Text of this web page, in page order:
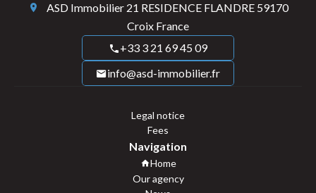
ASD Immobilier21 RESIDENCE FLANDRE 59170
Croix France
+33 3 21 69 45 09
info@asd-immobilier.fr
Legal notice
Fees
Navigation
Home
Our agency